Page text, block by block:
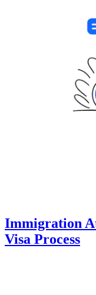
Immigration
Visa Process